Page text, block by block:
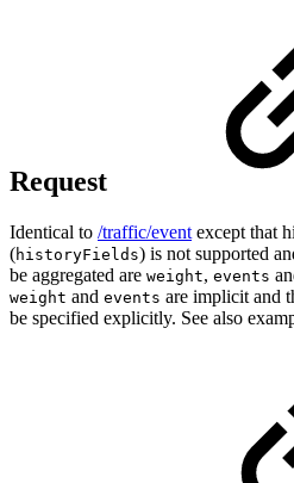
Request
Identical to /traffic/event except that
(historyFields) is not supported
be aggregated are weight, events
weight and events are implicit and
be specified explicitly. See also